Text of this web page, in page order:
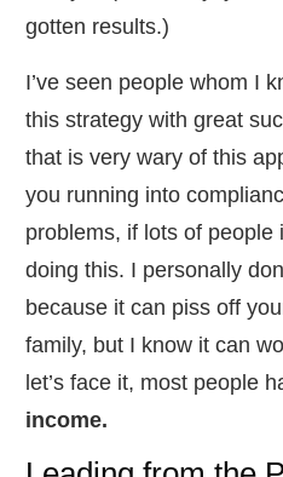
gotten results.)
​I’ve seen people whom I
this strategy with great
that is very wary of this
you running into
problems, if lots of people
doing this. I personally
because it can piss off
family, but I know it can
let’s face it, most people
income.